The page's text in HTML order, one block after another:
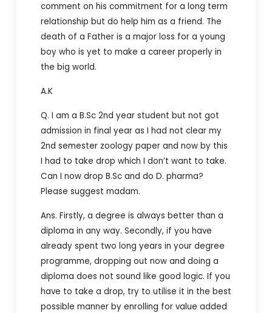
comment on his commitment for a long term
relationship but do help him as a friend. The
death of a Father is a major loss for a young
boy who is yet to make a career properly in
the big world.
A.K
Q. I am a B.Sc 2nd year student but not got
admission in final year as I had not clear my
2nd semester zoology paper and now by this
I had to take drop which I don’t want to take.
Can I now drop B.Sc and do D. pharma?
Please suggest madam.
Ans. Firstly, a degree is always better than a
diploma in any way. Secondly, if you have
already spent two long years in your degree
programme, dropping out now and doing a
diploma does not sound like good logic. If you
have to take a drop, try to utilise it in the best
possible manner by enrolling for value added